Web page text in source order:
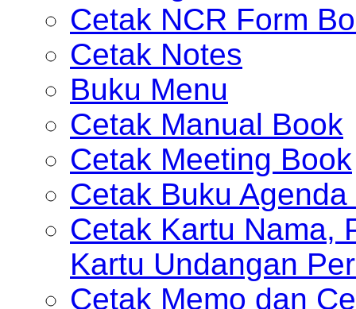
Cetak NCR Form
Cetak Notes
Buku Menu
Cetak Manual Book
Cetak Meeting Book
Cetak Buku Agenda
Cetak Kartu Nama,
Kartu Undangan
Cetak Memo dan